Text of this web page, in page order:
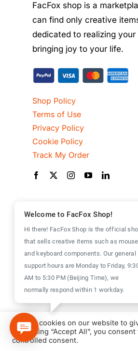
FacFox shop is a
can find only creative
dedicated to realizing
bringing joy to your life.
Shop Policy
Terms of Use
Privacy Policy
Cookie Policy
Track My Order
We use cookies on our website to
By clicking “Accept All”, you
controlled consent.
Welcome to FacFox Shop!
Hi there! FacFox Shop is the official
that sells creative items such as mouse
and keyboard components. Our general
support hours are Monday to Friday,
AM to 5:30 PM (Beijing Time), we
normally respond within 1 workday.